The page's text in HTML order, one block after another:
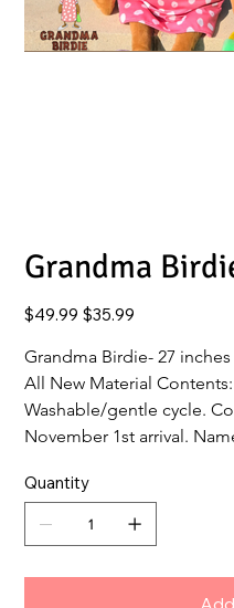
Grandma
Original
price
$49.99
Sale
price
$35.99
Grandma Birdie- 27
All New Material
Washable/gentle cycle.
November 1st arrival.
Quantity